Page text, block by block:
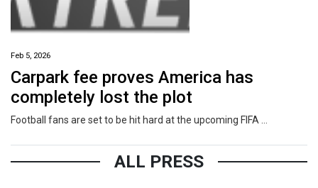
Feb 5, 2026
Carpark fee proves America has
completely lost the plot
ALL PRESS